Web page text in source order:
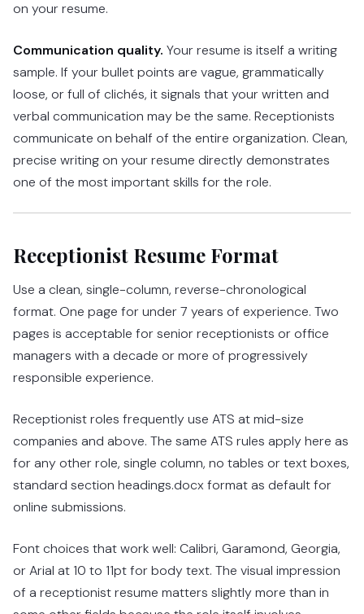
on your resume.
Communication quality. Your resume is itself a writing
sample. If your bullet points are vague, grammatically
loose, or full of clichés, it signals that your written and
verbal communication may be the same. Receptionists
communicate on behalf of the entire organization. Clean,
precise writing on your resume directly demonstrates
one of the most important skills for the role.
Receptionist Resume Format
Use a clean, single-column, reverse-chronological
format. One page for under 7 years of experience. Two
pages is acceptable for senior receptionists or office
managers with a decade or more of progressively
responsible experience.
Receptionist roles frequently use ATS at mid-size
companies and above. The same ATS rules apply here as
for any other role, single column, no tables or text boxes,
standard section headings.docx format as default for
online submissions.
Font choices that work well: Calibri, Garamond, Georgia,
or Arial at 10 to 11pt for body text. The visual impression
of a receptionist resume matters slightly more than in